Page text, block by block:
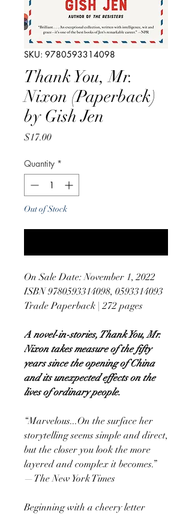
SKU: 9780593314098
Thank You, Mr.
Nixon (Paperback)
by Gish Jen
$17.00Price
Quantity *
Out of Stock
On Sale Date: November 1, 2022
ISBN 9780593314098, 0593314093
Trade Paperback | 272 pages
A novel-in-stories, Thank You, Mr.
Nixon takes measure of the fifty
years since the opening of China
and its unexpected effects on the
lives of ordinary people.
“Marvelous...On the surface her
storytelling seems simple and direct,
but the closer you look the more
layered and complex it becomes.”
—The New York Times
Beginning with a cheery letter